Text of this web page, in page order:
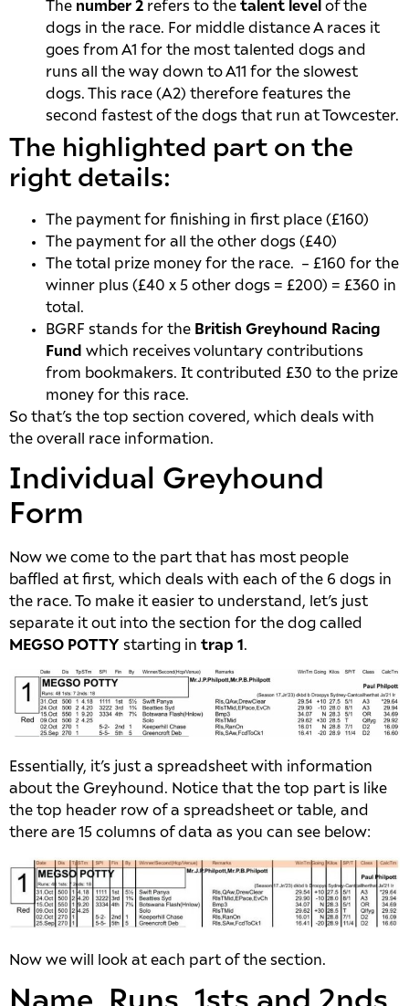
The number 2 refers to the talent level of the
dogs in the race. For middle distance A races it
goes from A1 for the most talented dogs and
runs all the way down to A11 for the slowest
dogs. This race (A2) therefore features the
second fastest of the dogs that run at Towcester.
The highlighted part on the
right details:
The payment for finishing in first place (£160)
The payment for all the other dogs (£40)
The total prize money for the race. – £160 for the
winner plus (£40 x 5 other dogs = £200) = £360 in
total.
BGRF stands for the British Greyhound Racing
Fund which receives voluntary contributions
from bookmakers. It contributed £30 to the prize
money for this race.
So that’s the top section covered, which deals with
the overall race information.
Individual Greyhound
Form
Now we come to the part that has most people
baffled at first, which deals with each of the 6 dogs in
the race. To make it easier to understand, let’s just
separate it out into the section for the dog called
MEGSO POTTY starting in trap 1 .
Essentially, it’s just a spreadsheet with information
about the Greyhound. Notice that the top part is like
the top header row of a spreadsheet or table, and
there are 15 columns of data as you can see below:
Now we will look at each part of the section.